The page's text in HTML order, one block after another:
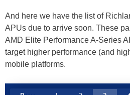
And here we have the list of
APUs due to arrive soon. These
AMD Elite Performance A-Series
target higher performance (and
mobile platforms.